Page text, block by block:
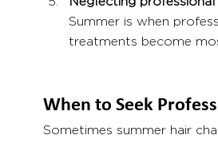
Summer is when
treatments become
When to Seek
Sometimes summer hair